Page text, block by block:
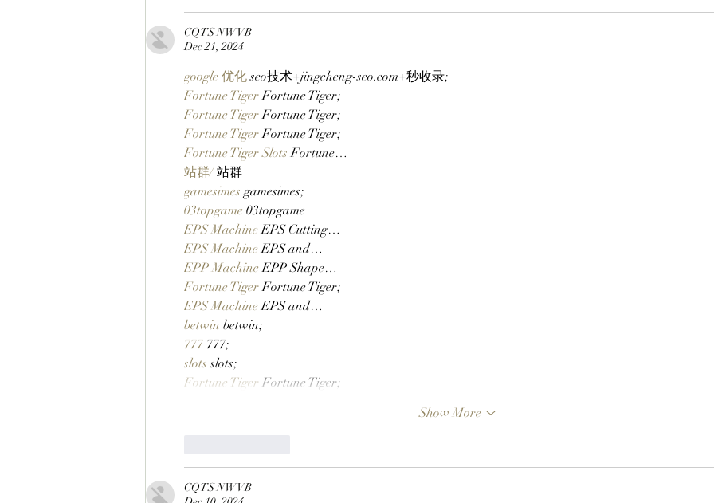
CQTS NWVB
Dec 21, 2024
google 优化 seo技术+jingcheng-seo.com+秒收录;
Fortune Tiger Fortune Tiger;
Fortune Tiger Fortune Tiger;
Fortune Tiger Fortune Tiger;
Fortune Tiger Slots Fortune…
站群/ 站群
gamesimes gamesimes;
03topgame 03topgame
EPS Machine EPS Cutting…
EPS Machine EPS and…
EPP Machine EPP Shape…
Fortune Tiger Fortune Tiger;
EPS Machine EPS and…
betwin betwin;
777 777;
slots slots;
Fortune Tiger Fortune Tiger;
Show More
CQTS NWVB